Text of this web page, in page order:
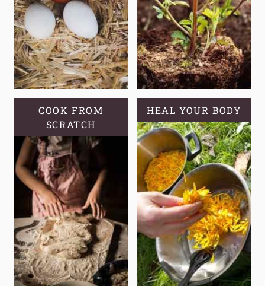
COOK FROM
SCRATCH
HEAL YOUR BODY